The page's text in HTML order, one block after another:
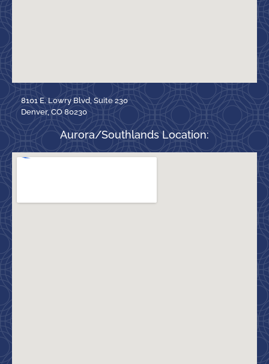
8101 E. Lowry Blvd, Suite 230
Denver, CO 80230
Aurora/Southlands Location: